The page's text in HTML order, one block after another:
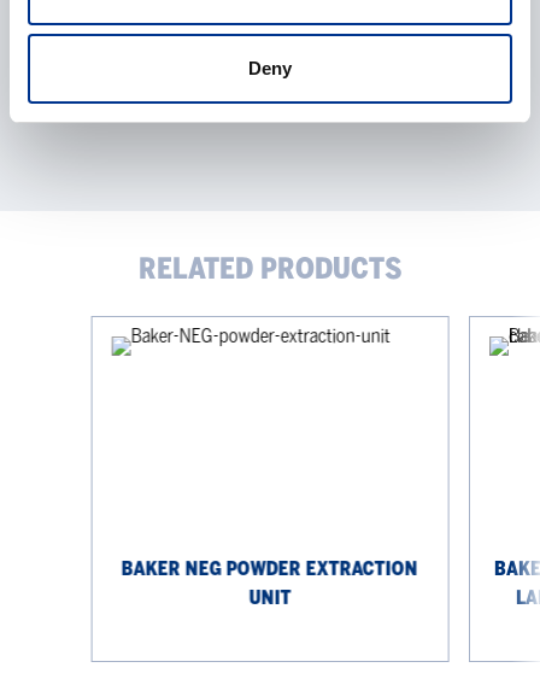
Deny
RELATED PRODUCTS
Baker
NEG
BAKER NEG POWDER EXTRACTION
UNIT
Baker